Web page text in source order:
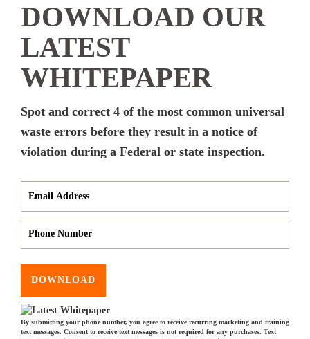
DOWNLOAD OUR
LATEST
WHITEPAPER
Spot and correct 4 of the most common universal
waste errors before they result in a notice of
violation during a Federal or state inspection.
DOWNLOAD
By submitting your phone number, you agree to receive recurring marketing and training
text messages. Consent to receive text messages is not required for any purchases. Text